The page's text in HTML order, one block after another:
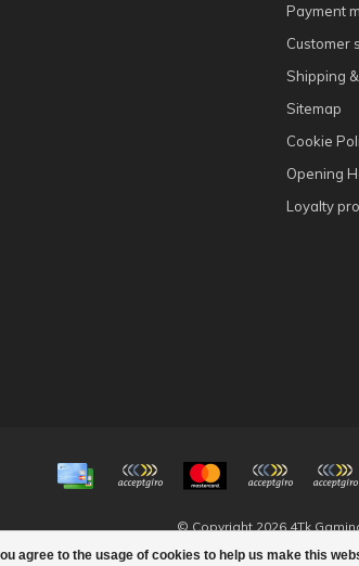
agree to the usage of cookies to help us make this
Payment
Customer
Shipping
Sitemap
Cookie
Opening
Loyalty
© Copyright 2026 4Tk